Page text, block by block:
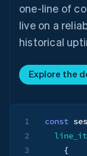
one-line of
live on a
historical
Explore the
1
2
3
const
{
Austria
Deutsch
Brazil
Português
Bulgaria